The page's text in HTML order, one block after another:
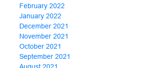
February 2022
January 2022
December 2021
November 2021
October 2021
September 2021
August 2021